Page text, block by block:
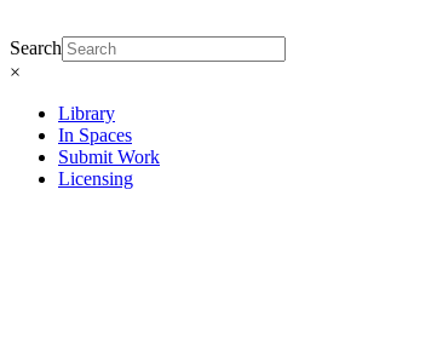
Search
×
Library
In Spaces
Submit Work
Licensing